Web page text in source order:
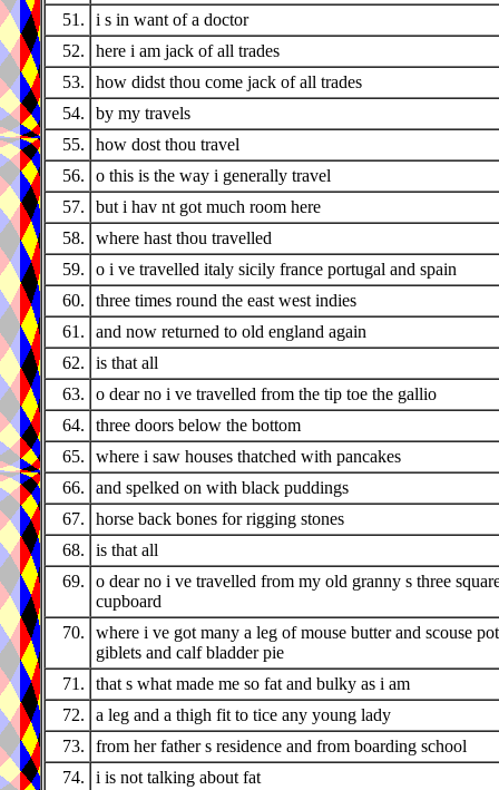
51.
i s in want of a doctor
52.
here i am jack of all trades
53.
how didst thou come jack of all trades
54.
by my travels
55.
how dost thou travel
56.
o this is the way i generally travel
57.
but i hav nt got much room here
58.
where hast thou travelled
59.
o i ve travelled italy sicily france portugal and spain
60.
three times round the east west indies
61.
and now returned to old england again
62.
is that all
63.
o dear no i ve travelled from the tip toe the gallio
64.
three doors below the bottom
65.
where i saw houses thatched with pancakes
66.
and spelked on with black puddings
67.
horse back bones for rigging stones
68.
is that all
69.
o dear no i ve travelled from my old granny s three
cupboard
70.
where i ve got many a leg of mouse butter and scouse
giblets and calf bladder pie
71.
that s what made me so fat and bulky as i am
72.
a leg and a thigh fit to tice any young lady
73.
from her father s residence and from boarding school
74.
i is not talking about fat